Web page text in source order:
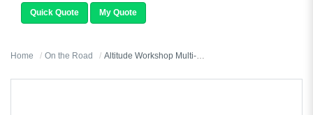
Quick Quote My Quote
Home On the Road Altitude Workshop Multi-Function Torch